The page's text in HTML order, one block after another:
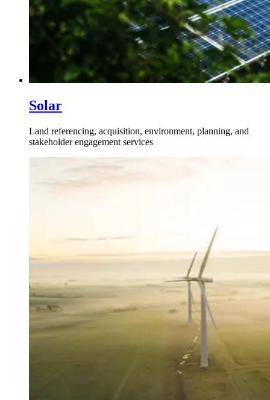
Solar
Land referencing, acquisition, environment, planning, and
stakeholder engagement services